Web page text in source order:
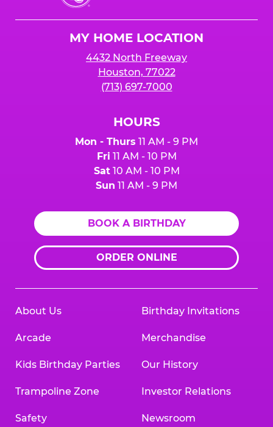
Cheese
MY HOME LOCATION
4432 North Freeway
Houston, 77022
(713) 697-7000
HOURS
Mon - Thurs 11 AM - 9 PM
Fri 11 AM - 10 PM
Sat10 AM - 10 PM
Sun 11 AM - 9 PM
BOOK A BIRTHDAY
ORDER ONLINE
About Us
Arcade
Kids Birthday Parties
Trampoline Zone
Safety
Birthday Invitations
Merchandise
Our History
Investor Relations
Newsroom